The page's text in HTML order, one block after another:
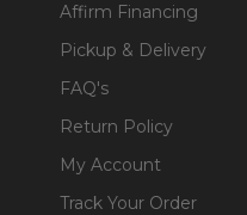
Affirm Financing
Pickup & Delivery
FAQ's
Return Policy
My Account
Track Your Order